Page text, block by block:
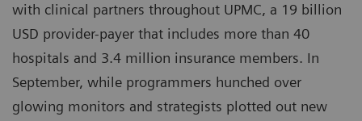
with clinical partners throughout UPMC, a 19 billion
USD provider-payer that includes more than 40
hospitals and 3.4 million insurance members. In
September, while programmers hunched over
glowing monitors and strategists plotted out new